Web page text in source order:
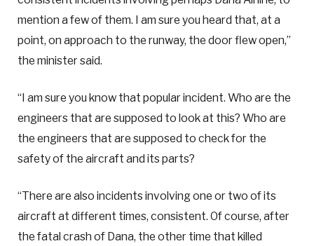
mention a few of them. I am sure you heard that, at a
point, on approach to the runway, the door flew open,”
the minister said.
“I am sure you know that popular incident. Who are the
engineers that are supposed to look at this? Who are
the engineers that are supposed to check for the
safety of the aircraft and its parts?
“There are also incidents involving one or two of its
aircraft at different times, consistent. Of course, after
the fatal crash of Dana, the other time that killed